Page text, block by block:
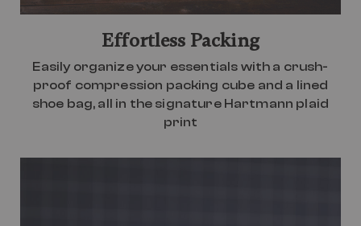
Effortless Packing
Easily organize your essentials with a crush-
proof compression packing cube and a lined
shoe bag, all in the signature Hartmann plaid
print